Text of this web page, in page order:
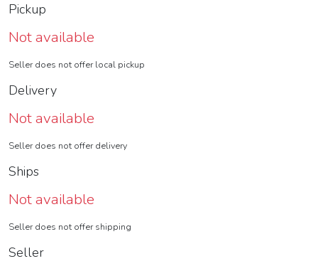
Pickup
Not available
Seller does not offer local pickup
Delivery
Not available
Seller does not offer delivery
Ships
Not available
Seller does not offer shipping
Seller